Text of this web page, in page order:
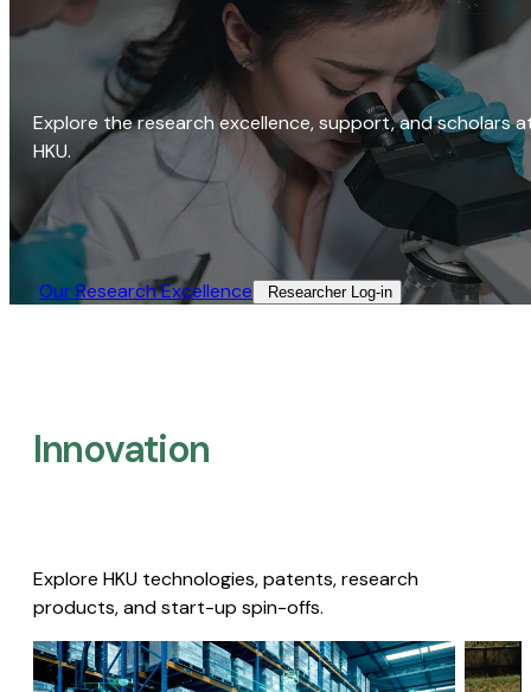
Explore the research excellence, support, and scholars
HKU.
Our Research Excellence​ Researcher Log-in​
Innovation
Explore HKU technologies, patents, research
products, and start-up spin-offs.